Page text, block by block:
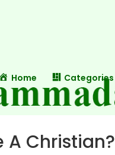
Home Categories
A Christian?